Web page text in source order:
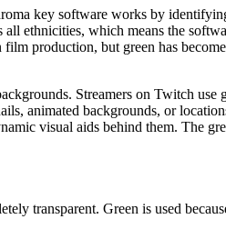
key software works by
ethnicities, which means the
production, but green has
Streamers on Twitch
animated backgrounds, or
visual aids behind them. The
transparent. Green is used